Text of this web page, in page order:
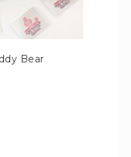
Bear